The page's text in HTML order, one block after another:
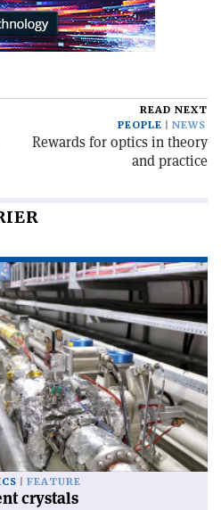
READ NEXT
PEOPLE
NEWS
Rewards for optics in theory
and practice
FEATURE
crystals